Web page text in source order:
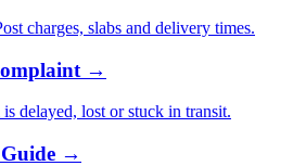
charges, slabs and delivery times.
→
delayed, lost or stuck in transit.
Guide →